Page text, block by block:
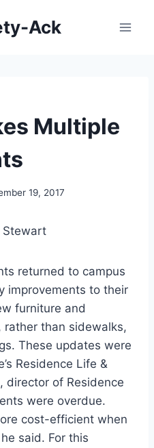
Ack
Multiple
19, 2017
Stewart
returned to campus
improvements to their
furniture and
than sidewalks,
These updates were
Residence Life &
director of Residence
were overdue.
cost-efficient when
said. For this